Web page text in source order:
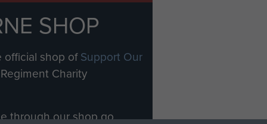
SHOP
official shop ofSupport Our
Charity
through our shop go